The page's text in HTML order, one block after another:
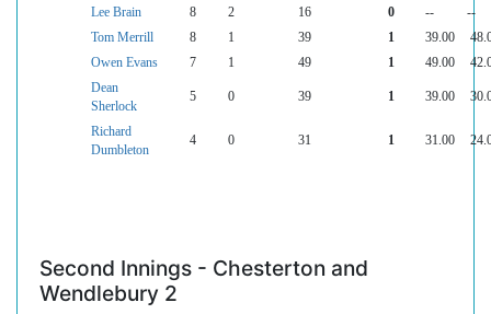
Lee Brain 8 2 16 0 --
--
Tom Merrill
8 1 39 1 39.00
Owen Evans
7 1 49 1 49.00
Dean
Sherlock
5 0 39 1 39.00
Richard
Dumbleton
4 0 31 1 31.00
Second Innings - Chesterton and
Wendlebury 2